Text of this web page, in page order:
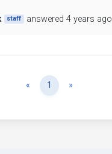
staff answered 4 years ago
« Previous
1 »